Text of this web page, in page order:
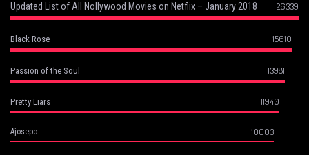
Updated List of All Nollywood Movies on Netflix – January 2018 26339
Black Rose 15610
Passion of the Soul 13981
Pretty Liars 11940
Ajosepo 10003